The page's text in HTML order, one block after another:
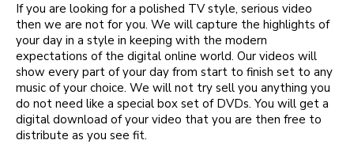
If you are looking for a polished TV style, serious video
then we are not for you. We will capture the highlights of
your day in a style in keeping with the modern
expectations of the digital online world. Our videos will
show every part of your day from start to finish set to any
music of your choice. We will not try sell you anything you
do not need like a special box set of DVDs. You will get a
digital download of your video that you are then free to
distribute as you see fit.